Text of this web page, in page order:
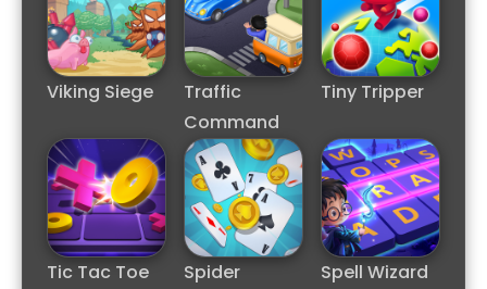
Viking Siege
Traffic
Command
Tiny Tripper
Tic Tac Toe
Spider
Spell Wizard